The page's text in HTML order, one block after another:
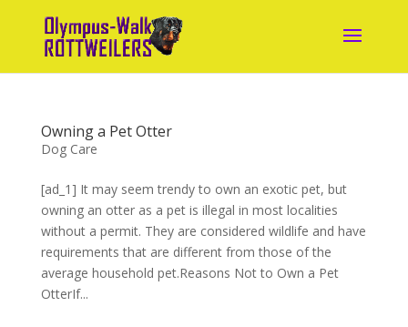
Owning a Pet Otter
Dog Care
[ad_1] It may seem trendy to own an exotic pet, but
owning an otter as a pet is illegal in most localities
without a permit. They are considered wildlife and have
requirements that are different from those of the
average household pet.Reasons Not to Own a Pet
OtterIf...